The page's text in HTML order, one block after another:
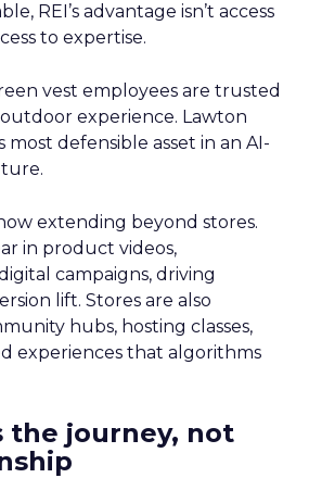
REI’s advantage isn’t access
to expertise.
vest employees are trusted
experience. Lawton
most defensible asset in an AI-
extending beyond stores.
in product videos,
campaigns, driving
lift. Stores are also
hubs, hosting classes,
experiences that algorithms
the journey, not